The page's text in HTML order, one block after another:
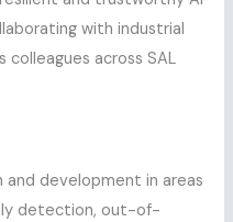
with industrial
colleagues across SAL
development in areas
detection, out-of-